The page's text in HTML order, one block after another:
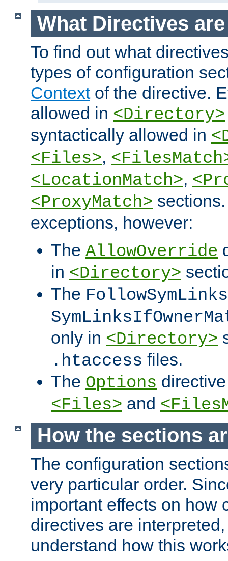
What Directives
To find out what
types of configuration
Contextof the directive.
allowed in <Directory>
syntactically allowed in
<Files>,
<LocationMatch>,
<ProxyMatch>
exceptions, however:
The AllowOverride
in <Directory>
The FollowSymLinks
only in <Directory>
.htaccess files.
The Options
<Files> and
How the sections
The configuration
very particular order.
important effects on how
directives are
understand how this